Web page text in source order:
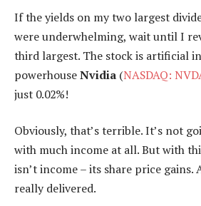
If the yields on my two largest
were underwhelming, wait until I
third largest. The stock is artificial
powerhouseNvidia (NASDAQ:
just 0.02%!
Obviously, that’s terrible. It’s not
with much income at all. But with
isn’t income – its share price gains.
really delivered.